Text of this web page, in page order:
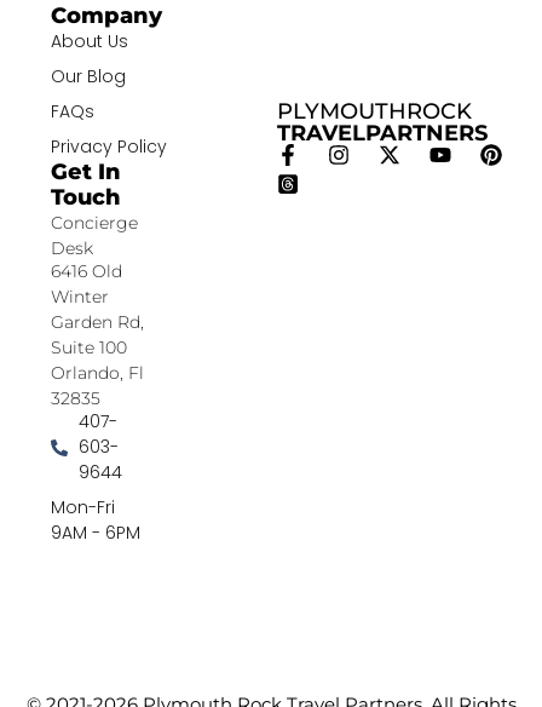
PLYMOUTHROCK
TRAVELPARTNERS
Company
About Us
Our Blog
FAQs
Privacy Policy
Get In
Touch
Concierge
Desk
6416 Old
Winter
Garden Rd,
Suite 100
Orlando, Fl
32835
407-
603-
9644
Mon-Fri
9AM - 6PM